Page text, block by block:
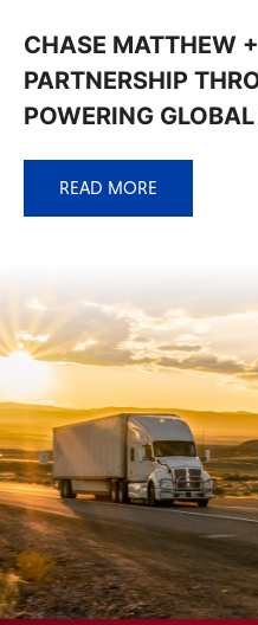
CHASE MATTHEW
PARTNERSHIP
POWERING
READ MORE